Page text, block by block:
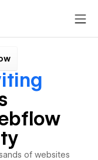
of websites